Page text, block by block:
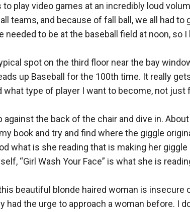
play video games at an incredibly loud
teams, and because of fall ball, we all had
needed to be at the baseball field at noon, so
spot on the third floor near the bay
up Baseball for the 100th time. It really
what type of player I want to become, not
against the back of the chair and dive in.
book and try and find where the giggle
what is she reading that is making her
“Girl Wash Your Face” is what she is
beautiful blonde haired woman is insecure
had the urge to approach a woman before. I